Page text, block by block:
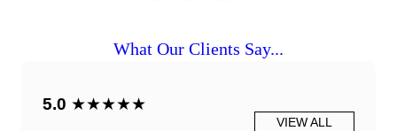
What Our Clients Say...
5.0 ★★★★★
VIEW ALL